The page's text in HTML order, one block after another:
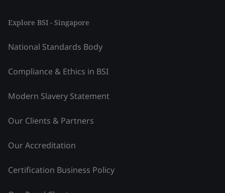
Explore BSI - Singapore
National Standards Body
Compliance & Ethics in BSI
Modern Slavery Statement
Our Clients & Partners
Our Accreditation
Certification Business Policy